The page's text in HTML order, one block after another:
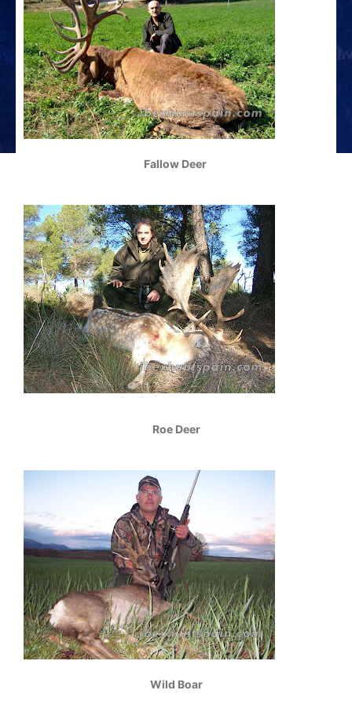
Fallow Deer
Roe Deer
Wild Boar